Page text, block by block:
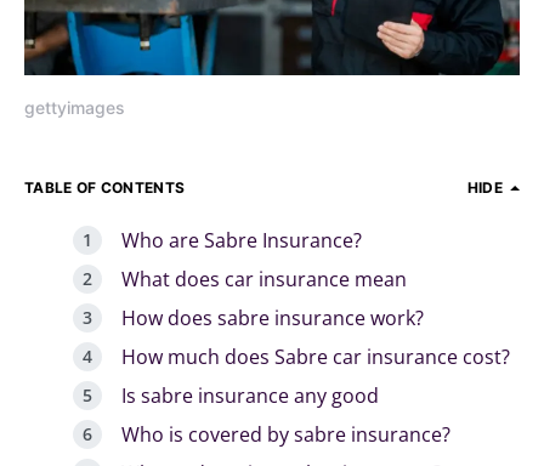
gettyimages
TABLE OF CONTENTS HIDE
Who are Sabre Insurance?
What does car insurance mean
How does sabre insurance work?
How much does Sabre car insurance cost?
Is sabre insurance any good
Who is covered by sabre insurance?